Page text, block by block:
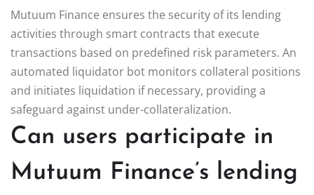
Mutuum Finance ensures the security of its lending
activities through smart contracts that execute
transactions based on predefined risk parameters. An
automated liquidator bot monitors collateral positions
and initiates liquidation if necessary, providing a
safeguard against under-collateralization.
Can users participate in
Mutuum Finance’s lending